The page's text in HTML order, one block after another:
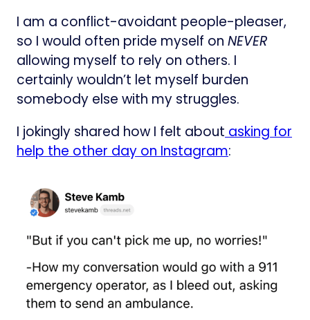
I am a conflict-avoidant people-pleaser,
so I would often pride myself on NEVER
allowing myself to rely on others. I
certainly wouldn’t let myself burden
somebody else with my struggles.
I jokingly shared how I felt about ​asking for
help the other day on Instagram​: